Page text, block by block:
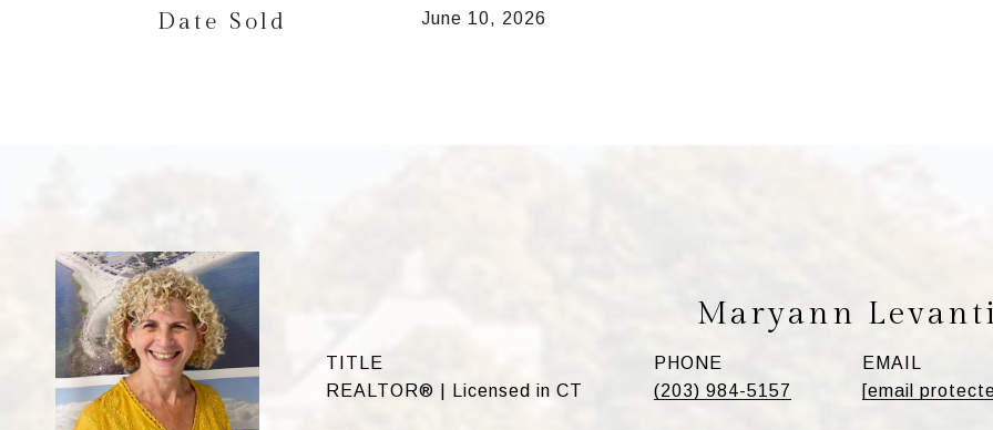
Date Sold June 10, 2026
Maryann
TITLE
REALTOR® | Licensed in CT
PHONE
(203) 984-5157
EMAIL
[email